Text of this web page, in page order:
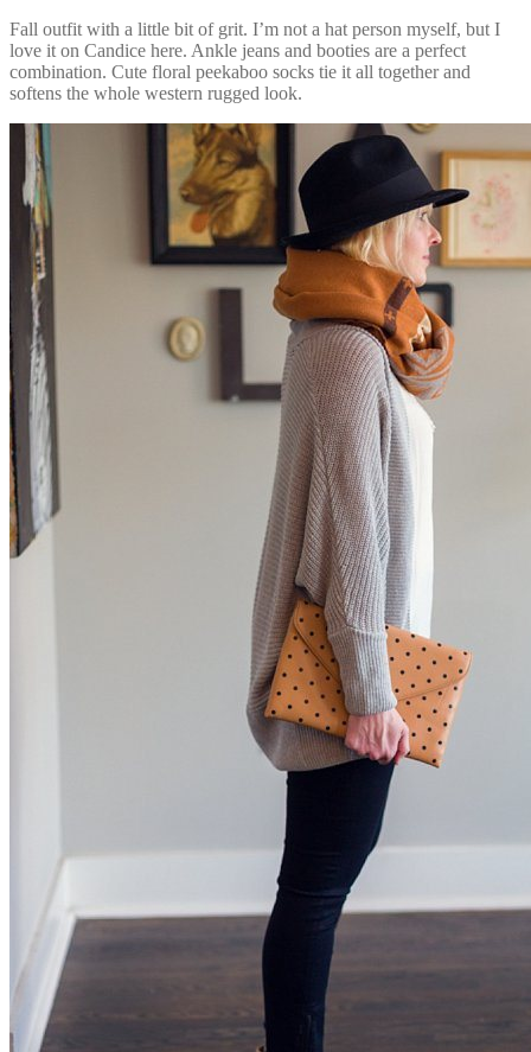
Fall outfit with a little bit of grit. I’m not a hat person myself, but I
love it on Candice here. Ankle jeans and booties are a perfect
combination. Cute floral peekaboo socks tie it all together and
softens the whole western rugged look.